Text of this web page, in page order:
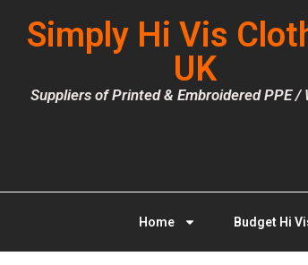
Simply Hi Vis
UK
Suppliers of Printed & Embroidered PPE /
Home Budget Hi